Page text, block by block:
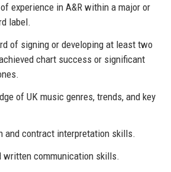
experience in A&R within a major or
label.
of signing or developing at least two
chart success or significant
of UK music genres, trends, and key
and contract interpretation skills.
written communication skills.